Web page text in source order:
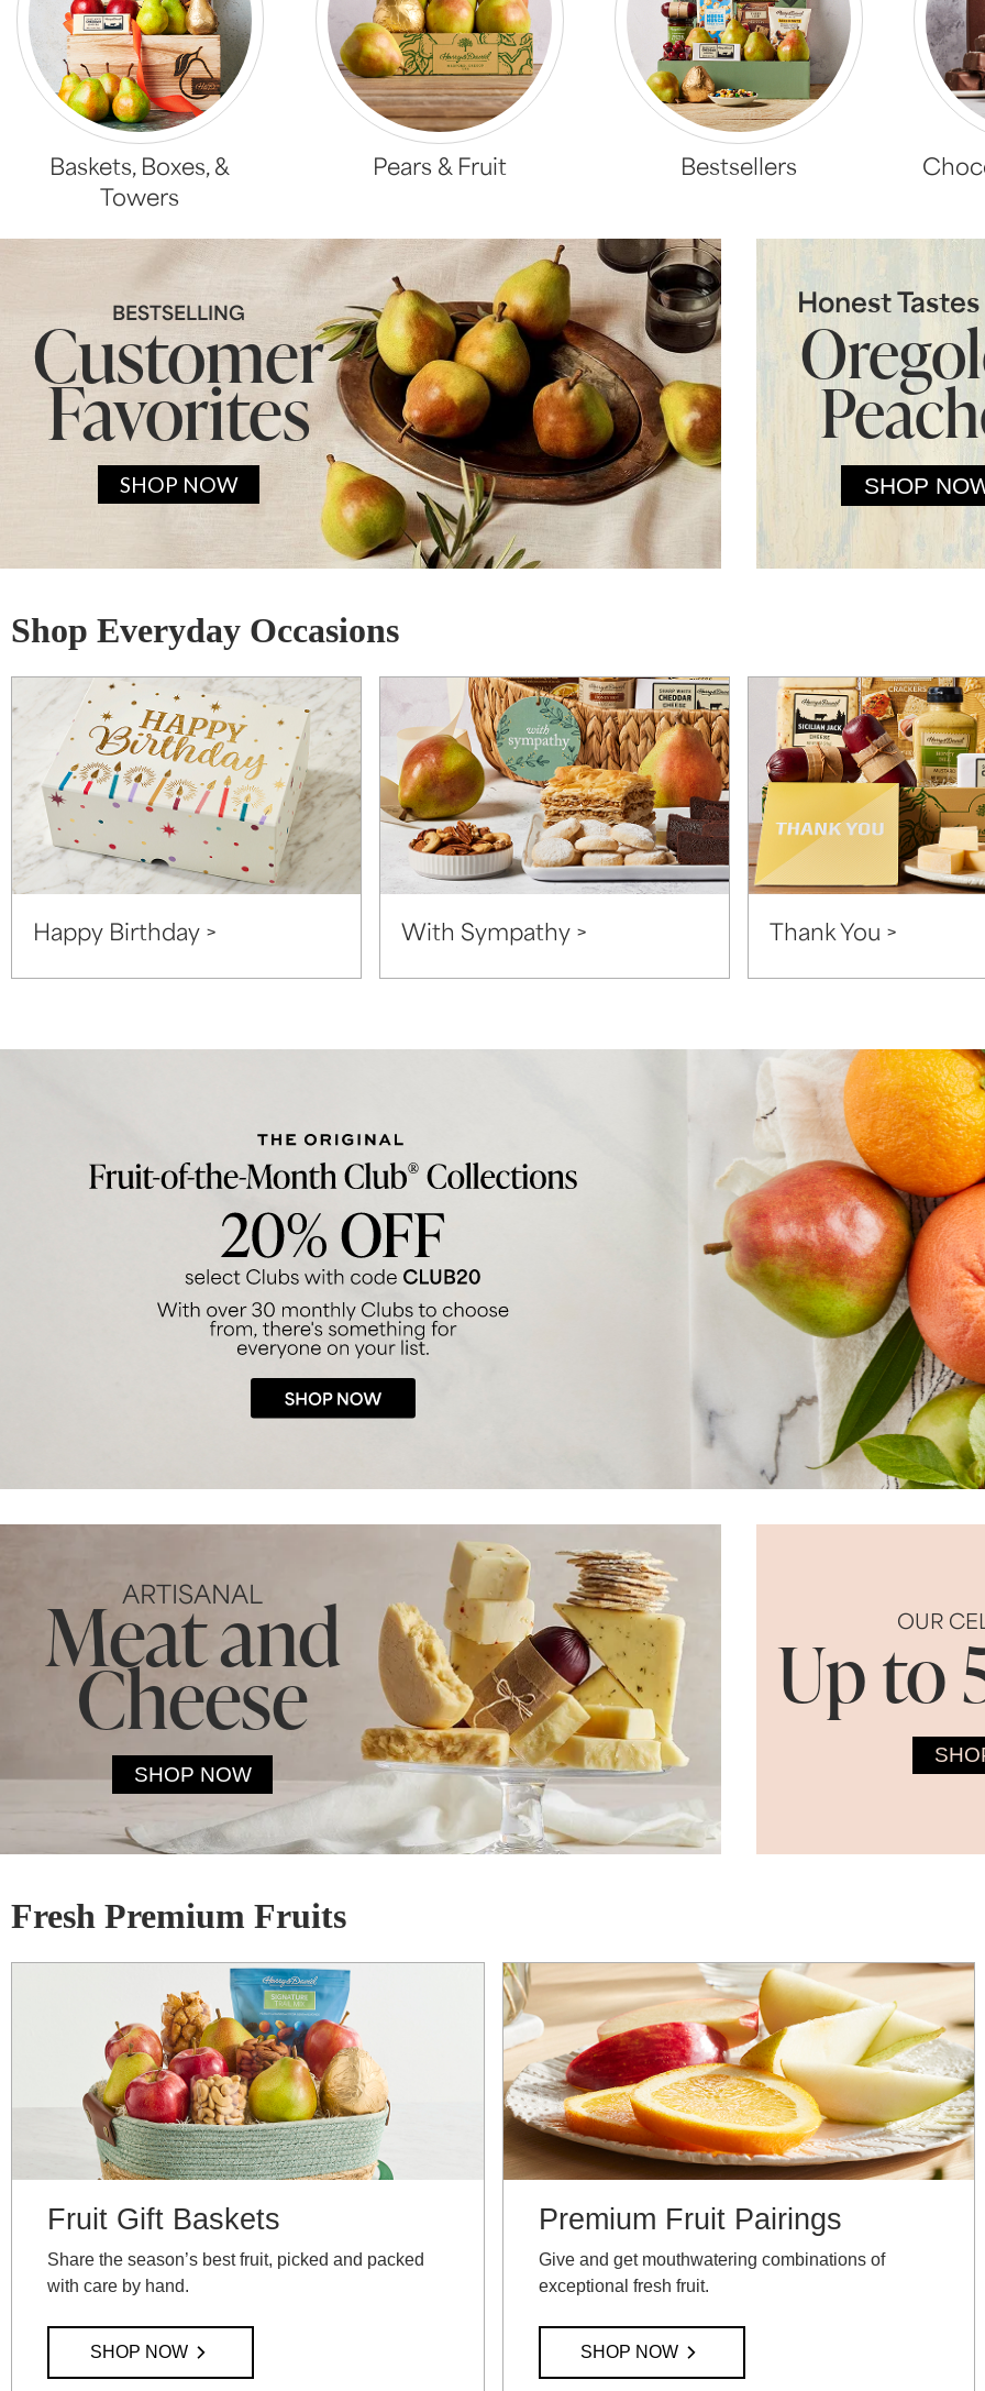
Baskets, Boxes, &
Towers
Pears & Fruit Bestsellers
BESTSELLING
Customer
Favorites
SHOP NOW
Honest
SHOP
Shop Everyday Occasions
Happy Birthday > With Sympathy > Thank You >
ARTISANAL
Meat and
Cheese
SHOP NOW
OUR
Up to
Fresh Premium Fruits
Fruit Gift Baskets
Share the season’s best fruit, picked and packed
with care by hand.
SHOP NOW
Premium Fruit Pairings
Give and get mouthwatering combinations of
exceptional fresh fruit.
SHOP NOW